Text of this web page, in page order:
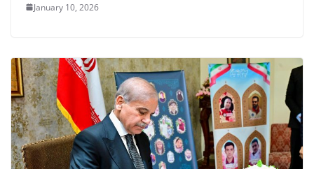
January 10, 2026